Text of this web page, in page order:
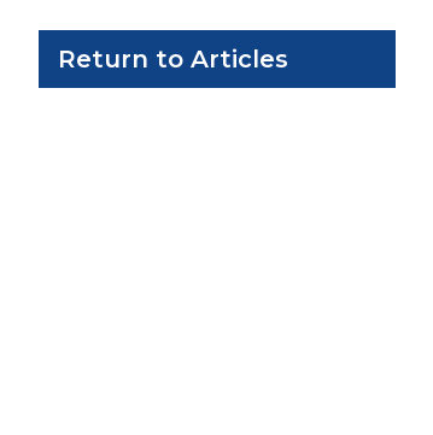
Return to Articles